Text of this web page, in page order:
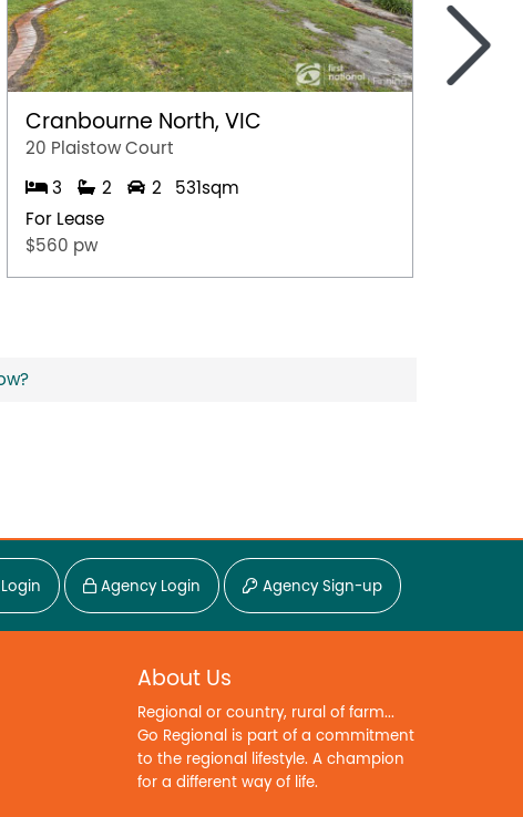
Cranbourne North, VIC
20 Plaistow Court
3 2 2
531sqm
For Lease
$560 pw
>
Agency Login Agency Sign-up
About Us
Regional or country, rural of farm...
Go Regional is part of a commitment
to the regional lifestyle. A champion
for a different way of life.